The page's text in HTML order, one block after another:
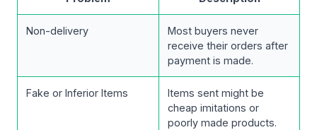
Non-delivery
Most buyers never
receive their orders after
payment is made.
Fake or Inferior Items
Items sent might be
cheap imitations or
poorly made products.